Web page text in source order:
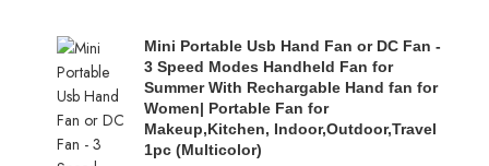
Mini Portable Usb Hand Fan or DC Fan -
3 Speed Modes Handheld Fan for
Summer With Rechargable Hand fan for
Women| Portable Fan for
Makeup,Kitchen, Indoor,Outdoor,Travel
1pc (Multicolor)